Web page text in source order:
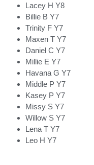
Lacey H Y8
Billie B Y7
Trinity F Y7
Maxen T Y7
Daniel C Y7
Millie E Y7
Havana G Y7
Middle P Y7
Kasey P Y7
Missy S Y7
Willow S Y7
Lena T Y7
Leo H Y7